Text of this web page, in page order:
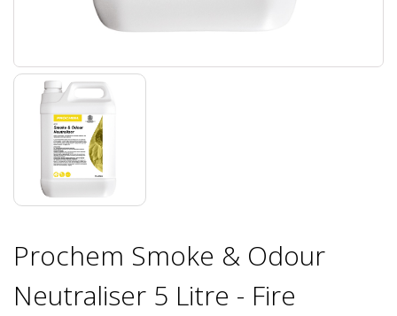
Prochem Smoke & Odour
Neutraliser 5 Litre - Fire